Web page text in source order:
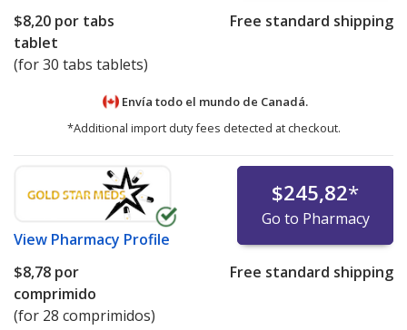
$8,20 por tabs
tablet
(for 30 tabs tablets)
Free standard shipping
Envía todo el mundo de Canadá.
*Additional import duty fees detected at checkout.
View Pharmacy Profile
$245,82*
Go to Pharmacy
$8,78 por
comprimido
(for 28 comprimidos)
Free standard shipping